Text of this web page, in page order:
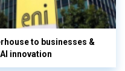
to businesses &
innovation